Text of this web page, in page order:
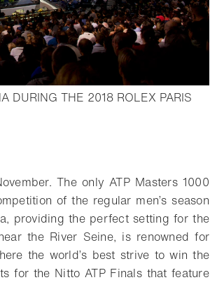
DURING THE 2018 ROLEX PARIS
The only ATP Masters 1000
of the regular men’s season
providing the perfect setting for the
the River Seine, is renowned for
the world’s best strive to win the
for the Nitto ATP Finals that feature